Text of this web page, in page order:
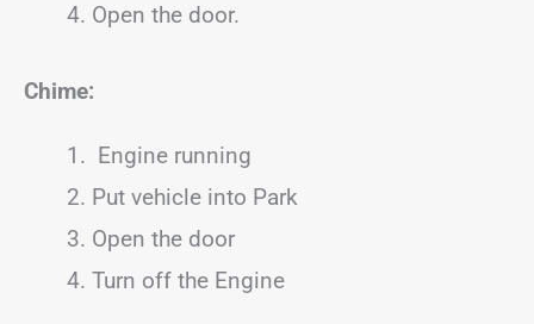
Open the door.
Chime:
Engine running
Put vehicle into Park
Open the door
Turn off the Engine